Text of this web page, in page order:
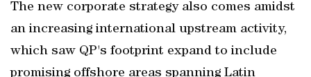
The new corporate strategy also comes amidst
an increasing international upstream activity,
which saw QP's footprint expand to include
promising offshore areas spanning Latin